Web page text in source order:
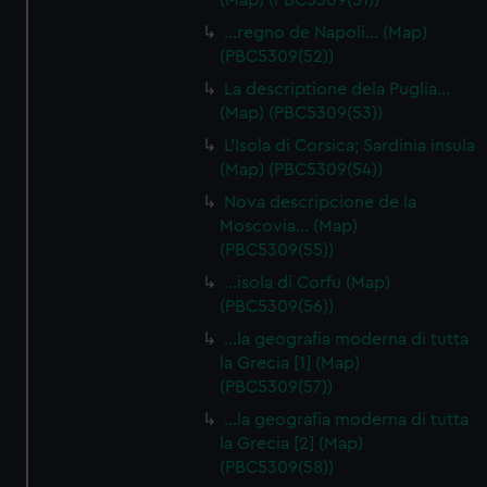
…regno de Napoli… (Map)
(PBC5309(52))
La descriptione dela Puglia…
(Map) (PBC5309(53))
L'Isola di Corsica; Sardinia insula
(Map) (PBC5309(54))
Nova descripcione de la
Moscovia… (Map)
(PBC5309(55))
…isola di Corfu (Map)
(PBC5309(56))
…la geografia moderna di tutta
la Grecia [1] (Map)
(PBC5309(57))
…la geografia moderna di tutta
la Grecia [2] (Map)
(PBC5309(58))